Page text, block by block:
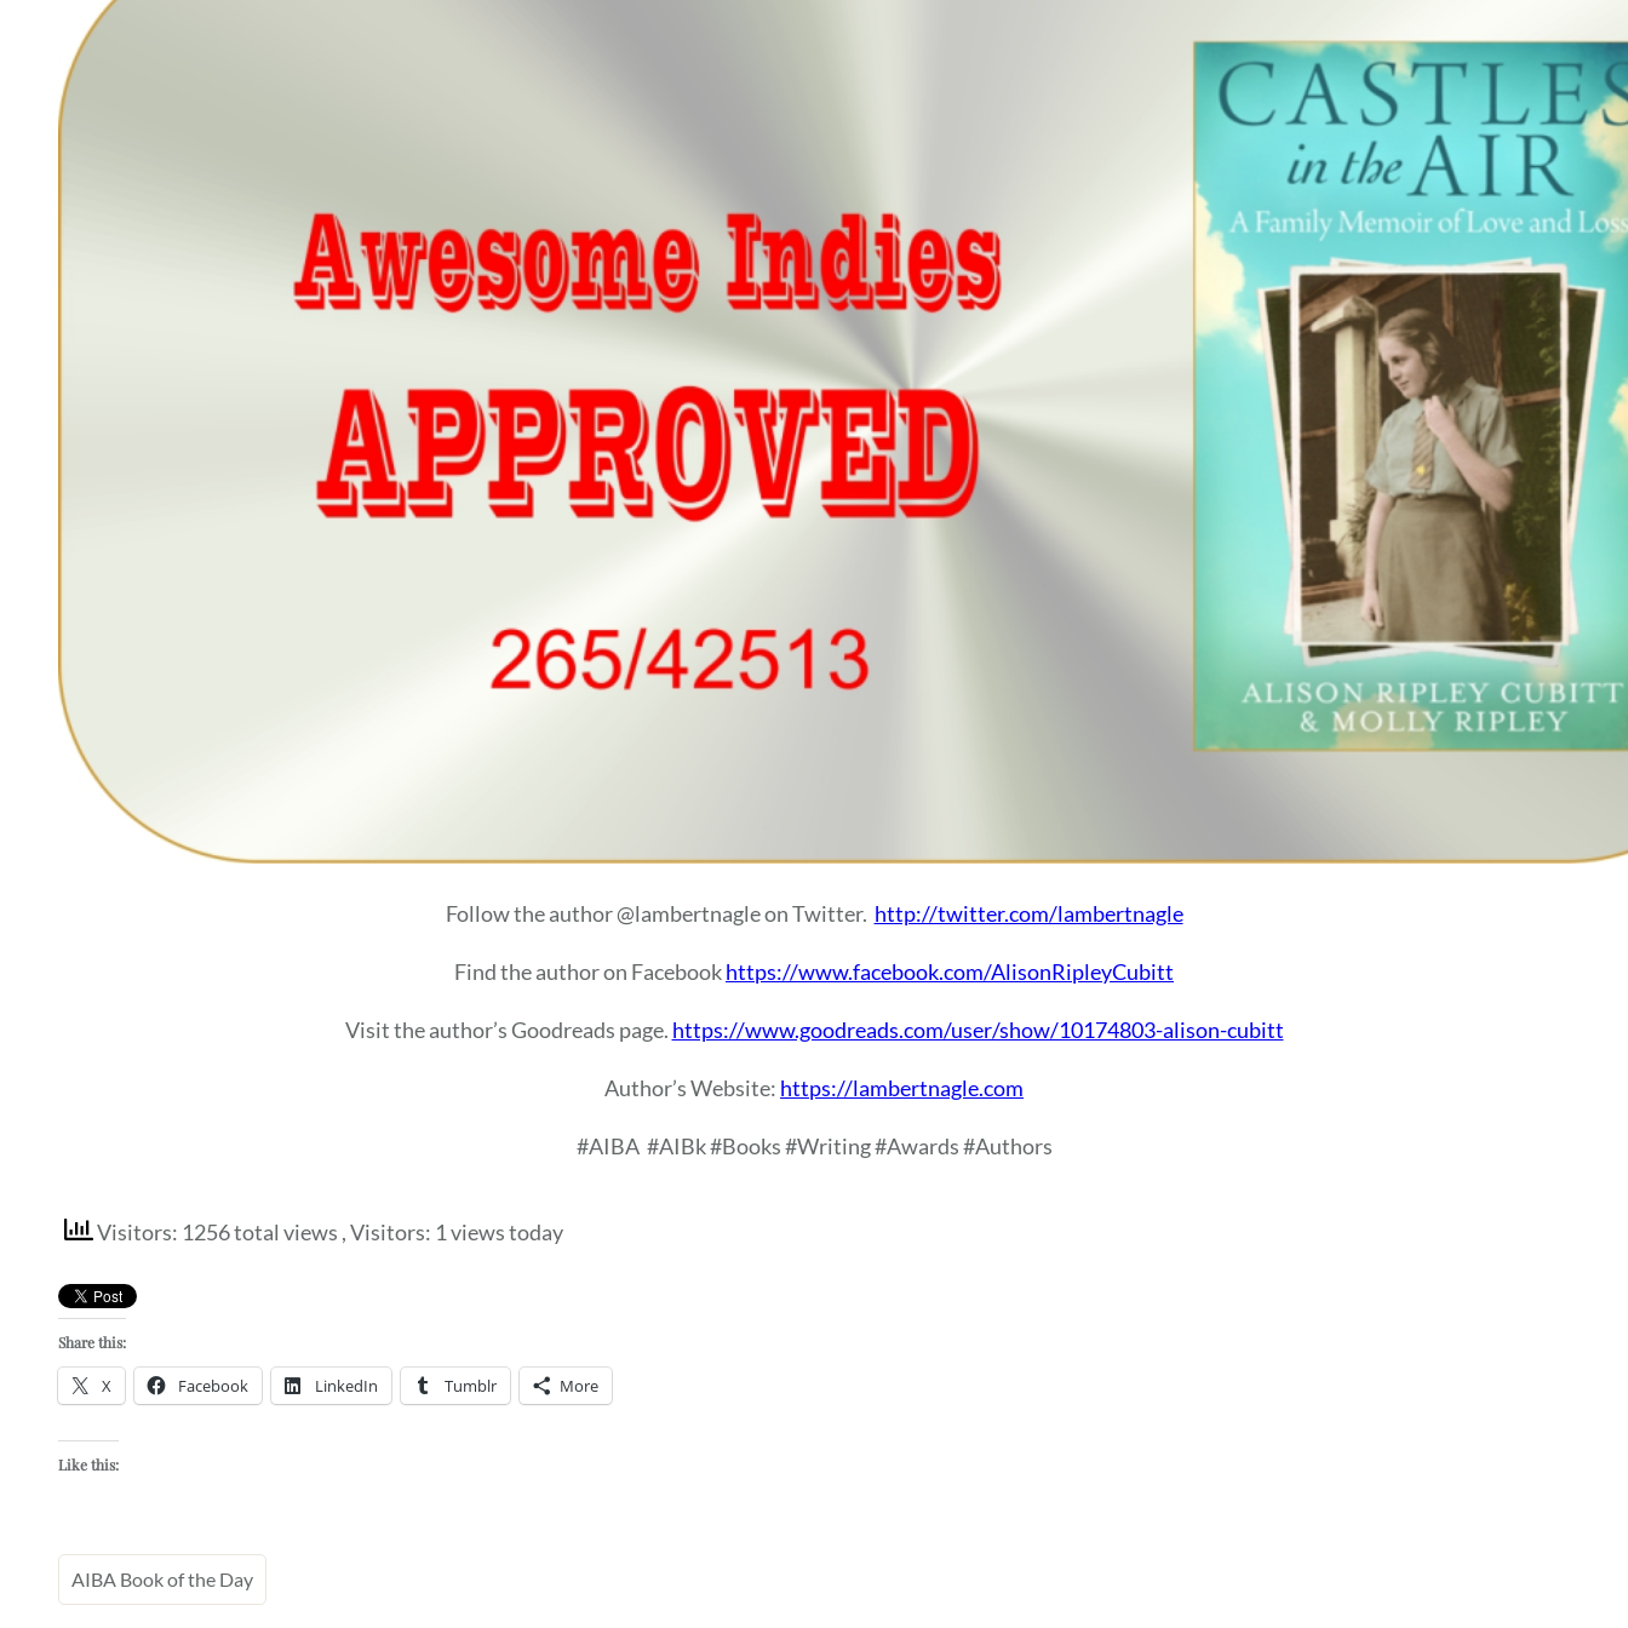
Follow the author @lambertnagle on Twitter. http://twitter.com/lambertnagle
Find the author on Facebookhttps://www.facebook.com/AlisonRipleyCubitt
Visit the author’s Goodreads page. https://www.goodreads.com/user/show/10174803-alison-cubitt
Author’s Website: https://lambertnagle.com
#AIBA #AIBk #Books #Writing #Awards #Authors
Visitors: 1256 total views , Visitors: 1 views today
Share this:
X Facebook LinkedIn Tumblr More
Like this:
AIBA Book of the Day